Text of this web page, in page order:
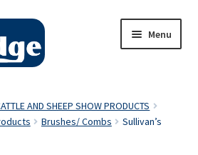
Menu
AND SHEEP SHOW PRODUCTS
Brushes/ Combs
Sullivan’s